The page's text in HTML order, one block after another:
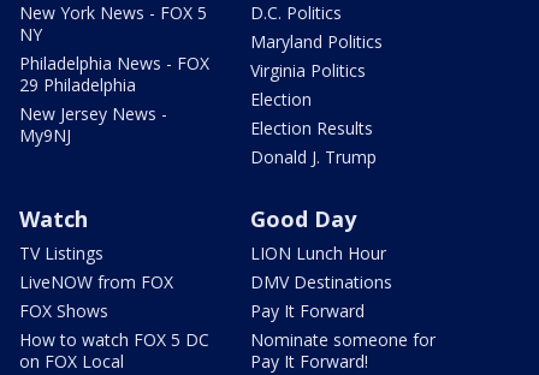
New York News - FOX 5
NY
Philadelphia News - FOX
29 Philadelphia
New Jersey News -
My9NJ
D.C. Politics
Maryland Politics
Virginia Politics
Election
Election Results
Donald J. Trump
Watch
TV Listings
LiveNOW from FOX
FOX Shows
How to watch FOX 5 DC
on FOX Local
Good Day
LION Lunch Hour
DMV Destinations
Pay It Forward
Nominate someone for
Pay It Forward!